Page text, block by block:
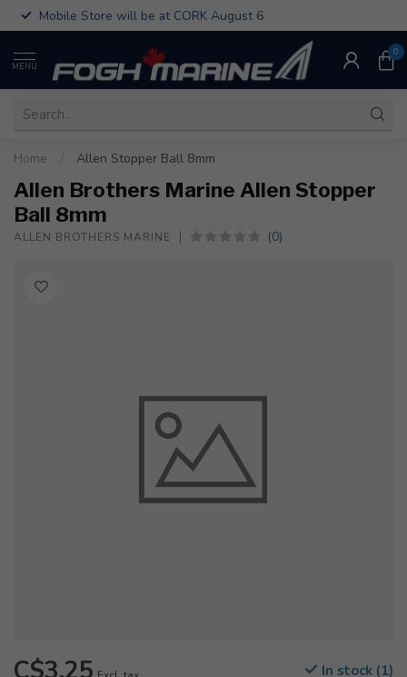
Mobile Store will be at CORK August 6
MENU
0
Home Allen Stopper Ball 8mm
Allen Brothers Marine Allen Stopper
Ball 8mm
ALLEN BROTHERS MARINE (0)
In stock (1)